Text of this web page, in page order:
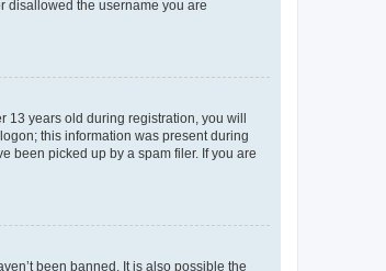
disallowed the username you are
years old during registration, you will
this information was present during
been picked up by a spam filer. If you are
been banned. It is also possible the